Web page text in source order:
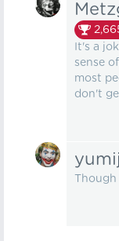
It's a
sense
most
don't